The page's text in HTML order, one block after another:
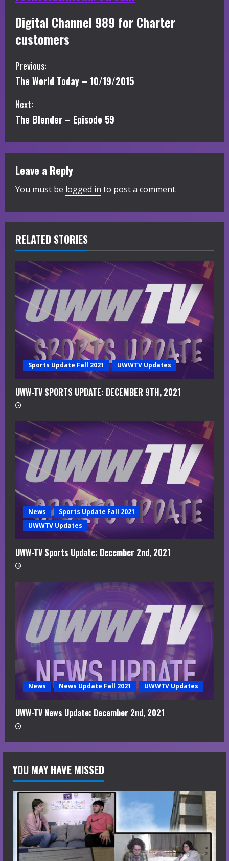
Digital Channel 989 for Charter
customers
C
o
n
i
n
u
e
R
e
a
d
i
Previous:
The World Today – 10/19/2015
Next:
The Blender – Episode 59
Leave a Reply
You must be logged in to post a comment.
RELATED STORIES
Sports Update Fall 2021 UWWTV Updates
UWW-TV SPORTS UPDATE: DECEMBER 9TH, 2021
News
Sports Update Fall 2021
UWWTV Updates
UWW-TV Sports Update: December 2nd, 2021
News News Update Fall 2021 UWWTV Updates
UWW-TV News Update: December 2nd, 2021
YOU MAY HAVE MISSED